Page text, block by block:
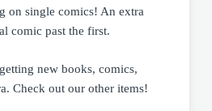
on single comics! An extra
comic past the first.
new books, comics,
Check out our other items!